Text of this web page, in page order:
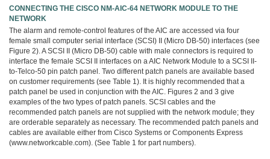
CONNECTING THE CISCO NM-AIC-64 NETWORK MODULE TO THE
NETWORK
The alarm and remote-control features of the AIC are accessed via four
female small computer serial interface (SCSI) II (Micro DB-50) interfaces (see
Figure 2). A SCSI II (Micro DB-50) cable with male connectors is required to
interface the female SCSI II interfaces on a AIC Network Module to a SCSI II-
to-Telco-50 pin patch panel. Two different patch panels are available based
on customer requirements (see Table 1). It is highly recommended that a
patch panel be used in conjunction with the AIC. Figures 2 and 3 give
examples of the two types of patch panels. SCSI cables and the
recommended patch panels are not supplied with the network module; they
are orderable separately as necessary. The recommended patch panels and
cables are available either from Cisco Systems or Components Express
(www.networkcable.com). (See Table 1 for part numbers).